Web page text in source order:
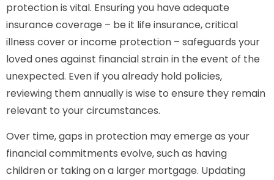
protection is vital. Ensuring you have adequate
insurance coverage – be it life insurance, critical
illness cover or income protection – safeguards your
loved ones against financial strain in the event of the
unexpected. Even if you already hold policies,
reviewing them annually is wise to ensure they remain
relevant to your circumstances.
Over time, gaps in protection may emerge as your
financial commitments evolve, such as having
children or taking on a larger mortgage. Updating